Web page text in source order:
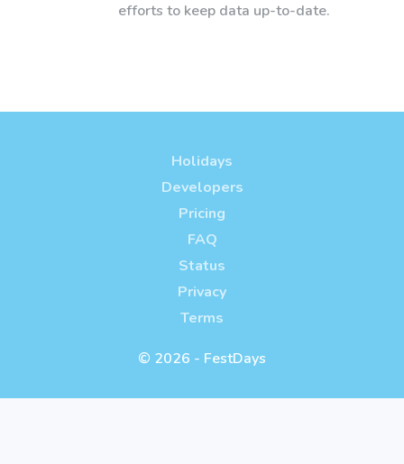
efforts to keep data up-to-date.
Holidays
Developers
Pricing
FAQ
Status
Privacy
Terms
© 2026 - FestDays